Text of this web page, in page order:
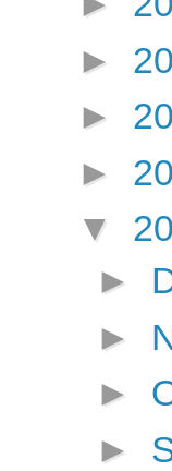
►
►
►
▼
►
►
►
►